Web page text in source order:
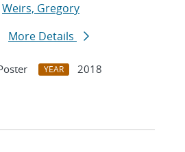
Weirs, Gregory
More Details
YEAR
2018